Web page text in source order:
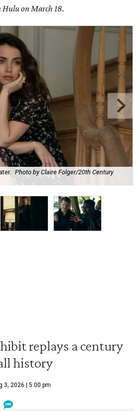
Hulu on March 18.
Photo by Claire Folger/20th Century
replays a century
history
3, 2026 | 5:00 pm